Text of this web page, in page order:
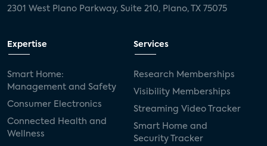
2301 West Plano Parkway, Suite 210, Plano, TX 75075
Expertise
Smart Home:
Management and Safety
Consumer Electronics
Connected Health and
Wellness
Services
Research Memberships
Visibility Memberships
Streaming Video Tracker
Smart Home and
Security Tracker